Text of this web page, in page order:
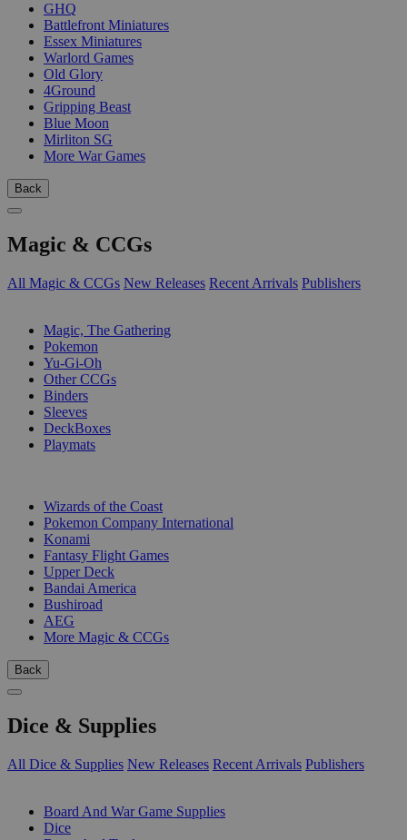
GHQ
Battlefront Miniatures
Essex Miniatures
Warlord Games
Old Glory
4Ground
Gripping Beast
Blue Moon
Mirliton SG
More War Games
Back
Magic & CCGs
All Magic & CCGs New Releases Recent Arrivals Publishers
Magic, The Gathering
Pokemon
Yu-Gi-Oh
Other CCGs
Binders
Sleeves
DeckBoxes
Playmats
Wizards of the Coast
Pokemon Company International
Konami
Fantasy Flight Games
Upper Deck
Bandai America
Bushiroad
AEG
More Magic & CCGs
Back
Dice & Supplies
All Dice & Supplies New Releases Recent Arrivals Publishers
Board And War Game Supplies
Dice